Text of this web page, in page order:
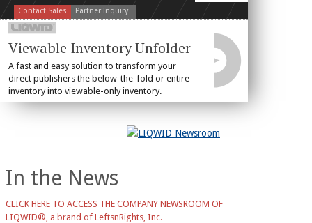
Contact Sales Partner Inquiry
Viewable Inventory Unfolder
A fast and easy solution to transform your
direct publishers the below-the-fold or entire
inventory into viewable-only inventory.
In the News
CLICK HERE TO ACCESS THE COMPANY NEWSROOM OF
LIQWID®, a brand of LeftsnRights, Inc.